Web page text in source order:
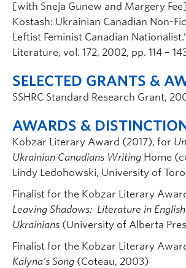
[with Sneja Gunew and Margery
Kostash: Ukrainian Canadian Non-
Leftist Feminist Canadian
Literature, vol. 172, 2002, pp. 114 –
SELECTED GRANTS &
SSHRC Standard Research Grant,
AWARDS &
Kobzar Literary Award (2017), for
Ukrainian Canadians Writing Home
Lindy Ledohowski, University of
Finalist for the Kobzar Literary
Leaving Shadows: Literature in English
Ukrainians (University of Alberta
Finalist for the Kobzar Literary
Kalyna’s Song (Coteau, 2003)